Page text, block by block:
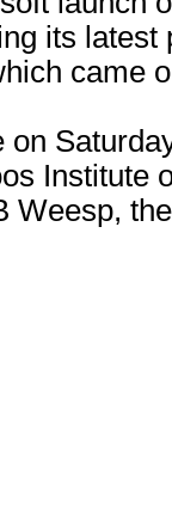
its latest
came
Institute
Weesp,